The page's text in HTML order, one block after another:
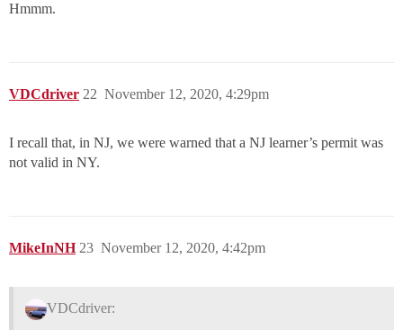
Hmmm.
VDCdriver November 12, 2020, 4:29pm
22
I recall that, in NJ, we were warned that a NJ learner’s permit was
not valid in NY.
MikeInNH November 12, 2020, 4:42pm
23
VDCdriver: